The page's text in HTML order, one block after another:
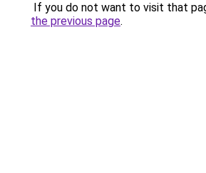
If you do not want to visit that
the previous page.